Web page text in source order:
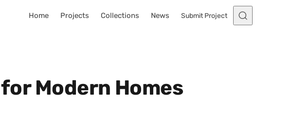
Home Projects Collections News Submit Project
Modern Homes